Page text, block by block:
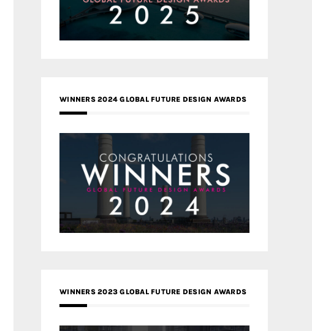
WINNERS 2024 GLOBAL FUTURE DESIGN AWARDS
WINNERS 2023 GLOBAL FUTURE DESIGN AWARDS